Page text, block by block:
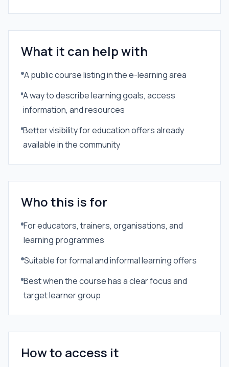
What it can help with
A public course listing in the e-learning area
A way to describe learning goals, access
information, and resources
Better visibility for education offers already
available in the community
Who this is for
For educators, trainers, organisations, and
learning programmes
Suitable for formal and informal learning offers
Best when the course has a clear focus and
target learner group
How to access it